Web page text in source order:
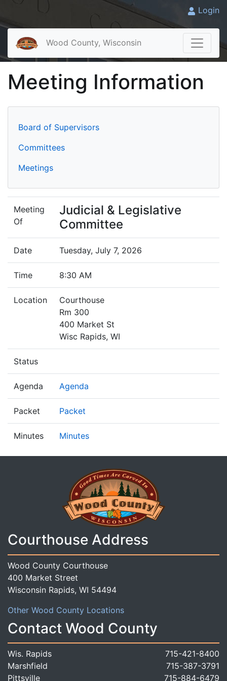
Login
Wood County, Wisconsin
Meeting Information
Board of Supervisors
Committees
Meetings
Meeting
Of
Judicial & Legislative
Committee
Date Tuesday, July 7, 2026
Time 8:30 AM
Location
Courthouse
Rm 300
400 Market St
Wisc Rapids, WI
Status
Agenda Agenda
Packet Packet
Minutes Minutes
Courthouse Address
Wood County Courthouse
400 Market Street
Wisconsin Rapids, WI 54494
Other Wood County Locations
Contact Wood County
Wis. Rapids
715-421-8400
Marshfield
715-387-3791
Pittsville
715-884-6479